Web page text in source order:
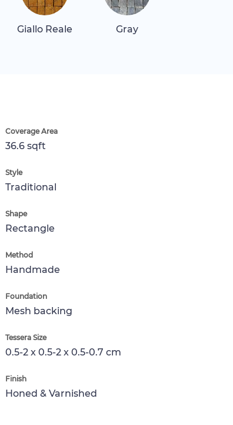
Giallo Reale Gray
Coverage Area
36.6 sqft
Style
Traditional
Shape
Rectangle
Method
Handmade
Foundation
Mesh backing
Tessera Size
0.5-2 x 0.5-2 x 0.5-0.7 cm
Finish
Honed & Varnished